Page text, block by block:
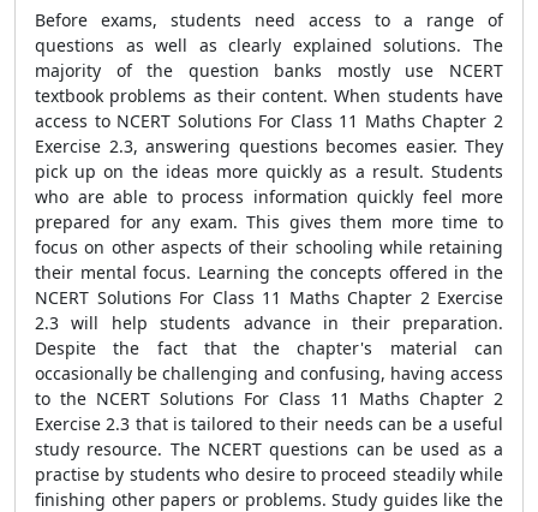
Before exams, students need access to a range of
questions as well as clearly explained solutions. The
majority of the question banks mostly use NCERT
textbook problems as their content. When students have
access to NCERT Solutions For Class 11 Maths Chapter 2
Exercise 2.3, answering questions becomes easier. They
pick up on the ideas more quickly as a result. Students
who are able to process information quickly feel more
prepared for any exam. This gives them more time to
focus on other aspects of their schooling while retaining
their mental focus. Learning the concepts offered in the
NCERT Solutions For Class 11 Maths Chapter 2 Exercise
2.3 will help students advance in their preparation.
Despite the fact that the chapter's material can
occasionally be challenging and confusing, having access
to the NCERT Solutions For Class 11 Maths Chapter 2
Exercise 2.3 that is tailored to their needs can be a useful
study resource. The NCERT questions can be used as a
practise by students who desire to proceed steadily while
finishing other papers or problems. Study guides like the